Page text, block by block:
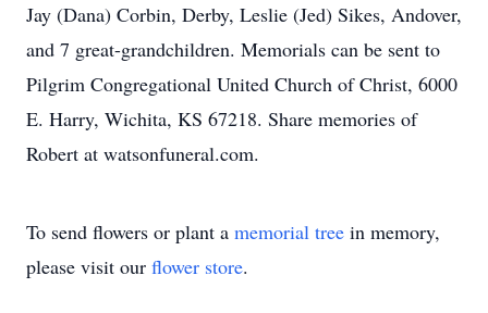
Jay (Dana) Corbin, Derby, Leslie (Jed) Sikes, Andover,
and 7 great-grandchildren. Memorials can be sent to
Pilgrim Congregational United Church of Christ, 6000
E. Harry, Wichita, KS 67218. Share memories of
Robert at watsonfuneral.com.
To send flowers or plant a memorial tree in memory,
please visit our flower store.